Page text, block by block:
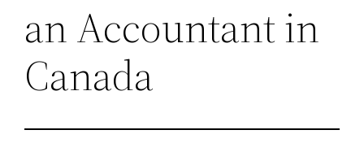
an Accountant in
Canada